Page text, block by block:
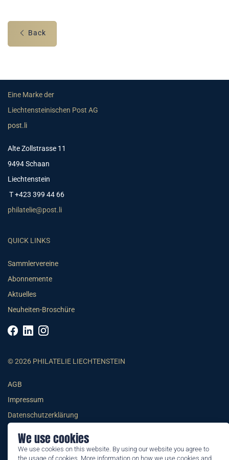
We use cookies
We use cookies on this website. By using our website you agree to
the usage of cookies. More information on how we use cookies and
Back
Eine Marke der
Liechtensteinischen Post AG
post.li
Alte Zollstrasse 11
9494 Schaan
Liechtenstein
T +423 399 44 66
philatelie@post.li
QUICK LINKS
Sammlervereine
Abonnemente
Aktuelles
Neuheiten-Broschüre
© 2026 PHILATELIE LIECHTENSTEIN
AGB
Impressum
Datenschutzerklärung